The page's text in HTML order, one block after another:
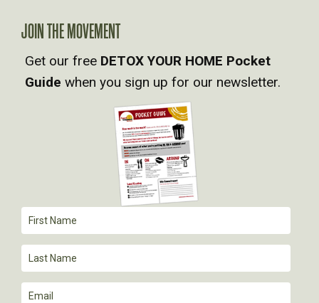
A
V
I
T
I
O
JOIN THE MOVEMENT
Get our free DETOX YOUR HOME Pocket
Guide when you sign up for our newsletter.